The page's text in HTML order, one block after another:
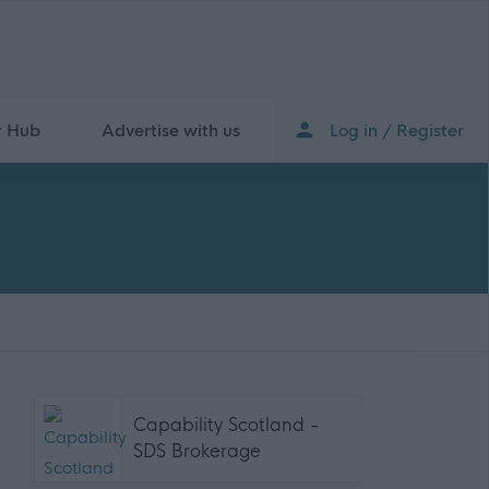
Hub Advertise with us Log in / Register
Capability Scotland -
SDS Brokerage